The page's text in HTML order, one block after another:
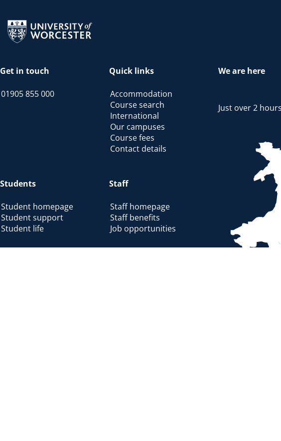
Return to the homepage
Get in touch
01905 855 000
Quick links
Accommodation
Course search
International
Our campuses
Course fees
Contact details
Students
Student homepage
Student support
Student life
Staff
Staff homepage
Staff benefits
Job opportunities
We are here
Just over 2